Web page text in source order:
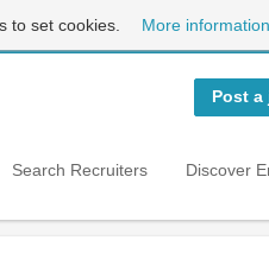
to set cookies. More information
Post a
Search Recruiters Discover